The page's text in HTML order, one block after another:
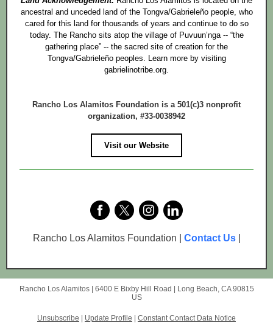
ancestral and unceded land of the Tongva/Gabrieleño people, who
cared for this land for thousands of years and continue to do so
today. The Rancho sits atop the village of Puvuun’nga -- “the
gathering place” -- the sacred site of creation for the
Tongva/Gabrieleño peoples. Learn more by visiting
gabrielinotribe.org.
Rancho Los Alamitos Foundation is a 501(c)3 nonprofit
organization, #33-0038942
Visit our Website
Rancho Los Alamitos Foundation | Contact Us|
Rancho Los Alamitos | 6400 E Bixby Hill Road
Long Beach, CA 90815
US
Unsubscribe Update Profile Constant Contact Data Notice